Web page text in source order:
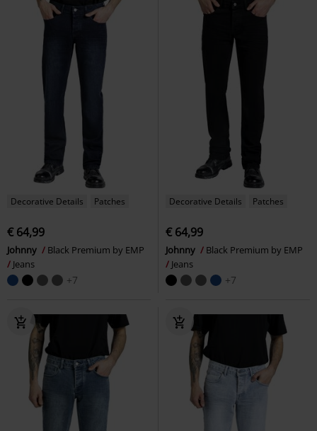
Decorative Details Patches
€ 64,99
Johnny
Black Premium by EMP
Jeans
+7
Decorative Details Patches
€ 64,99
Johnny
Black Premium by EMP
Jeans
+7